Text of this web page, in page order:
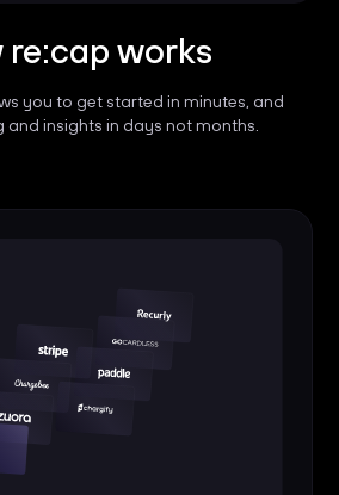
re:cap works
you to get started in minutes, and
and insights in days not months.